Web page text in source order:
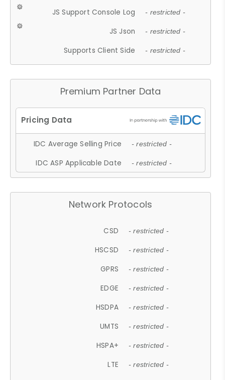
JS Support Console Log - restricted -
JS Json - restricted -
Supports Client Side - restricted -
Premium Partner Data
IDC Average Selling Price - restricted -
IDC ASP Applicable Date - restricted -
Network Protocols
CSD - restricted -
HSCSD - restricted -
GPRS - restricted -
EDGE - restricted -
HSDPA - restricted -
UMTS - restricted -
HSPA+ - restricted -
LTE - restricted -